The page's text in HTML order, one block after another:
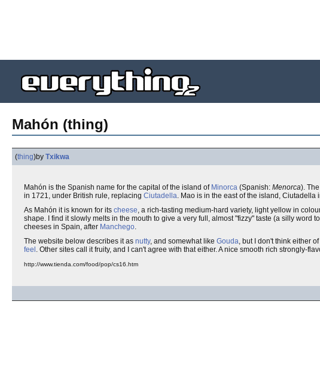
Mahón (thing)
(thing)by Txikwa
Mahón is the Spanish name for the capital of the island of Minorca (Spanish: Menorca).
in 1721, under British rule, replacing Ciutadella. Mao is in the east of the island,
As Mahón it is known for its cheese, a rich-tasting medium-hard variety, light yellow in
shape. I find it slowly melts in the mouth to give a very full, almost "fizzy" taste (a silly
cheeses in Spain, after Manchego.
The website below describes it as nutty, and somewhat like Gouda, but I don't think either
feel . Other sites call it fruity, and I can't agree with that either. A nice smooth rich strongly-
http://www.tienda.com/food/pop/cs16.htm